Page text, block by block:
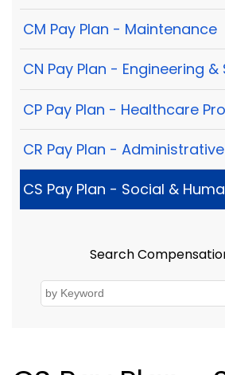
CM Pay Plan - Maintenance
CN Pay Plan - Engineering
CP Pay Plan - Healthcare
CR Pay Plan -
CS Pay Plan - Social &
Search